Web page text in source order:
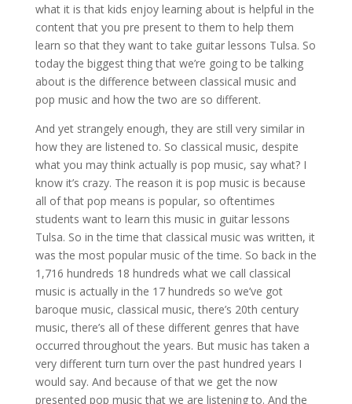
what it is that kids enjoy learning about is helpful in the
content that you pre present to them to help them
learn so that they want to take guitar lessons Tulsa. So
today the biggest thing that we’re going to be talking
about is the difference between classical music and
pop music and how the two are so different.
And yet strangely enough, they are still very similar in
how they are listened to. So classical music, despite
what you may think actually is pop music, say what? I
know it’s crazy. The reason it is pop music is because
all of that pop means is popular, so oftentimes
students want to learn this music in guitar lessons
Tulsa. So in the time that classical music was written, it
was the most popular music of the time. So back in the
1,716 hundreds 18 hundreds what we call classical
music is actually in the 17 hundreds so we’ve got
baroque music, classical music, there’s 20th century
music, there’s all of these different genres that have
occurred throughout the years. But music has taken a
very different turn turn over the past hundred years I
would say. And because of that we get the now
presented pop music that we are listening to. And the